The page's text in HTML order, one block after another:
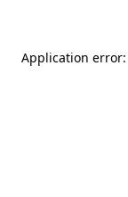
Application